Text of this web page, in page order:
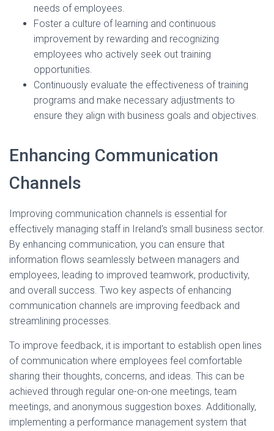
needs of employees.
Foster a culture of learning and continuous
improvement by rewarding and recognizing
employees who actively seek out training
opportunities.
Continuously evaluate the effectiveness of training
programs and make necessary adjustments to
ensure they align with business goals and objectives.
Enhancing Communication
Channels
Improving communication channels is essential for
effectively managing staff in Ireland's small business sector.
By enhancing communication, you can ensure that
information flows seamlessly between managers and
employees, leading to improved teamwork, productivity,
and overall success. Two key aspects of enhancing
communication channels are improving feedback and
streamlining processes.
To improve feedback, it is important to establish open lines
of communication where employees feel comfortable
sharing their thoughts, concerns, and ideas. This can be
achieved through regular one-on-one meetings, team
meetings, and anonymous suggestion boxes. Additionally,
implementing a performance management system that